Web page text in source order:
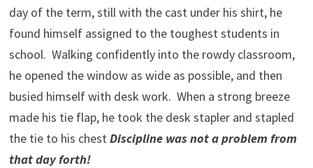
day of the term, still with the cast under his shirt, he
found himself assigned to the toughest students in
school. Walking confidently into the rowdy classroom,
he opened the window as wide as possible, and then
busied himself with desk work. When a strong breeze
made his tie flap, he took the desk stapler and stapled
the tie to his chestDiscipline was not a problem from
that day forth!